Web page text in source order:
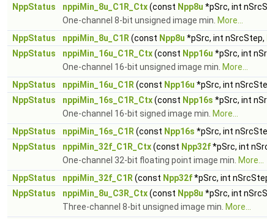
NppStatus nppiMin_8u_C1R_Ctx(const Npp8u *pSrc, int
One-channel 8-bit unsigned image min. More...
NppStatus
nppiMin_8u_C1R (const Npp8u *pSrc, int nSrcStep,
NppStatus
nppiMin_16u_C1R_Ctx(const Npp16u *pSrc, int
One-channel 16-bit unsigned image min. More...
NppStatus
nppiMin_16u_C1R (const Npp16u *pSrc, int
NppStatus
nppiMin_16s_C1R_Ctx(const Npp16s *pSrc, int
One-channel 16-bit signed image min. More...
NppStatus
nppiMin_16s_C1R (const Npp16s *pSrc, int
NppStatus
nppiMin_32f_C1R_Ctx(const Npp32f*pSrc, int
One-channel 32-bit floating point image min. More...
NppStatus
nppiMin_32f_C1R (const Npp32f*pSrc, int
NppStatus
nppiMin_8u_C3R_Ctx(const Npp8u *pSrc, int
Three-channel 8-bit unsigned image min. More...